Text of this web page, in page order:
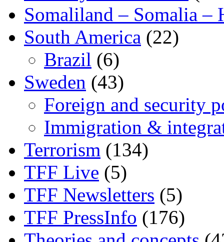
Somaliland – Somalia –
South America (22)
Brazil (6)
Sweden (43)
Foreign and security
Immigration &
Terrorism (134)
TFF Live (5)
TFF Newsletters (5)
TFF PressInfo (176)